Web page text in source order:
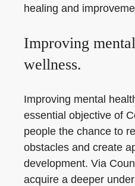
healing and
Improving
wellness.
Improving mental
essential objective of
people the chance to
obstacles and create
development. Via
acquire a deeper